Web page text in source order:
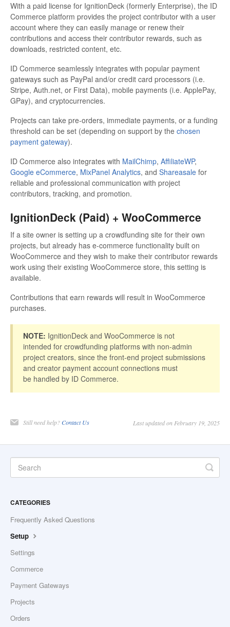
With a paid license for IgnitionDeck (formerly Enterprise), the ID
Commerce platform provides the project contributor with a user
account where they can easily manage or renew their
contributions and access their contributor rewards, such as
downloads, restricted content, etc.
ID Commerce seamlessly integrates with popular payment
gateways such as PayPal and/or credit card processors (i.e.
Stripe, Auth.net, or First Data), mobile payments (i.e. ApplePay,
GPay), and cryptocurrencies.
Projects can take pre-orders, immediate payments, or a funding
threshold can be set (depending on support by the chosen
payment gateway).
ID Commerce also integrates with MailChimp, AffiliateWP,
Google eCommerce, MixPanel Analytics, and Shareasale for
reliable and professional communication with project
contributors, tracking, and promotion.
IgnitionDeck (Paid) + WooCommerce
If a site owner is setting up a crowdfunding site for their own
projects, but already has e-commerce functionality built on
WooCommerce and they wish to make their contributor rewards
work using their existing WooCommerce store, this setting is
available.
Contributions that earn rewards will result in WooCommerce
purchases.
NOTE: IgnitionDeck and WooCommerce is not
intended for crowdfunding platforms with non-admin
project creators, since the front-end project submissions
and creator payment account connections must
be handled by ID Commerce.
Still need help?Contact Us Last updated on February 19, 2025
CATEGORIES
Frequently Asked Questions
Setup
Settings
Commerce
Payment Gateways
Projects
Orders